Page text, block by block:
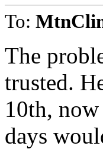
To:
The
trusted.
10th,
days